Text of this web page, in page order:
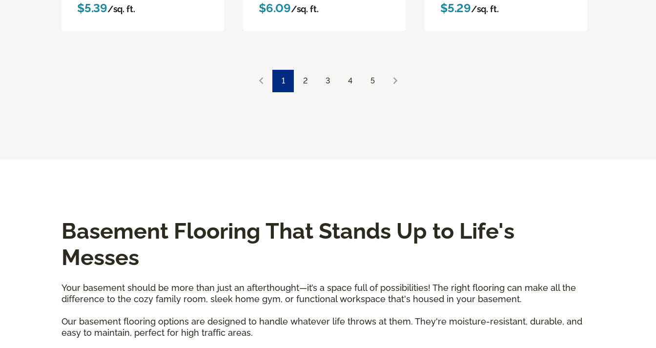
$5.39/sq. ft. $6.09/sq. ft. $5.29/sq. ft.
1 2 3 4 5
Basement Flooring That Stands Up to Life's
Messes
Your basement should be more than just an afterthought—it’s a space full of possibilities! The right flooring can make all the
difference to the cozy family room, sleek home gym, or functional workspace that's housed in your basement.
Our basement flooring options are designed to handle whatever life throws at them. They're moisture-resistant, durable, and
easy to maintain, perfect for high traffic areas.